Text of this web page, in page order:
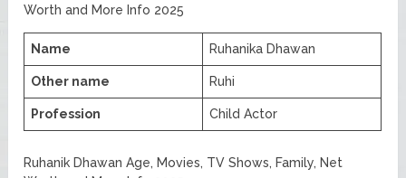
Worth and More Info 2025
Name Ruhanika Dhawan
Other name Ruhi
Profession Child Actor
Ruhanik Dhawan Age, Movies, TV Shows, Family, Net